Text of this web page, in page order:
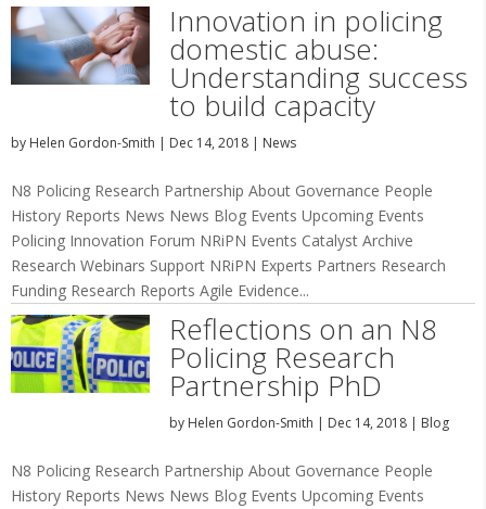
Innovation in policing
domestic abuse:
Understanding success
to build capacity
by Helen Gordon-Smith | Dec 14, 2018 | News
N8 Policing Research Partnership About Governance People
History Reports News News Blog Events Upcoming Events
Policing Innovation Forum NRiPN Events Catalyst Archive
Research Webinars Support NRiPN Experts Partners Research
Funding Research Reports Agile Evidence...
Reflections on an N8
Policing Research
Partnership PhD
by Helen Gordon-Smith | Dec 14, 2018| Blog
N8 Policing Research Partnership About Governance People
History Reports News News Blog Events Upcoming Events